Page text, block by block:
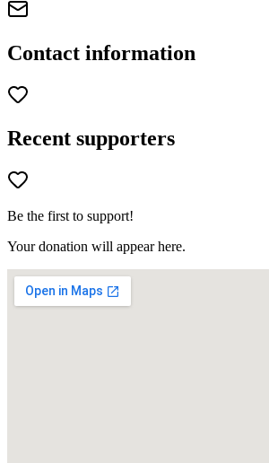
Contact information
Recent supporters
Be the first to support!
Your donation will appear here.